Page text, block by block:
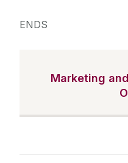
ENDS
Marketing